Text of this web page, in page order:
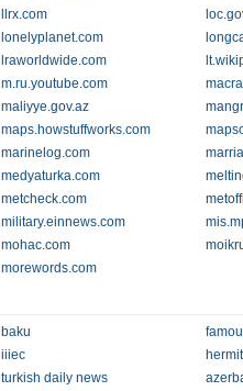
llrx.com
lonelyplanet.com
lraworldwide.com
m.ru.youtube.com
maliyye.gov.az
maps.howstuffworks.com
marinelog.com
medyaturka.com
metcheck.com
military.einnews.com
mohac.com
morewords.com
baku
iiiec
turkish daily news